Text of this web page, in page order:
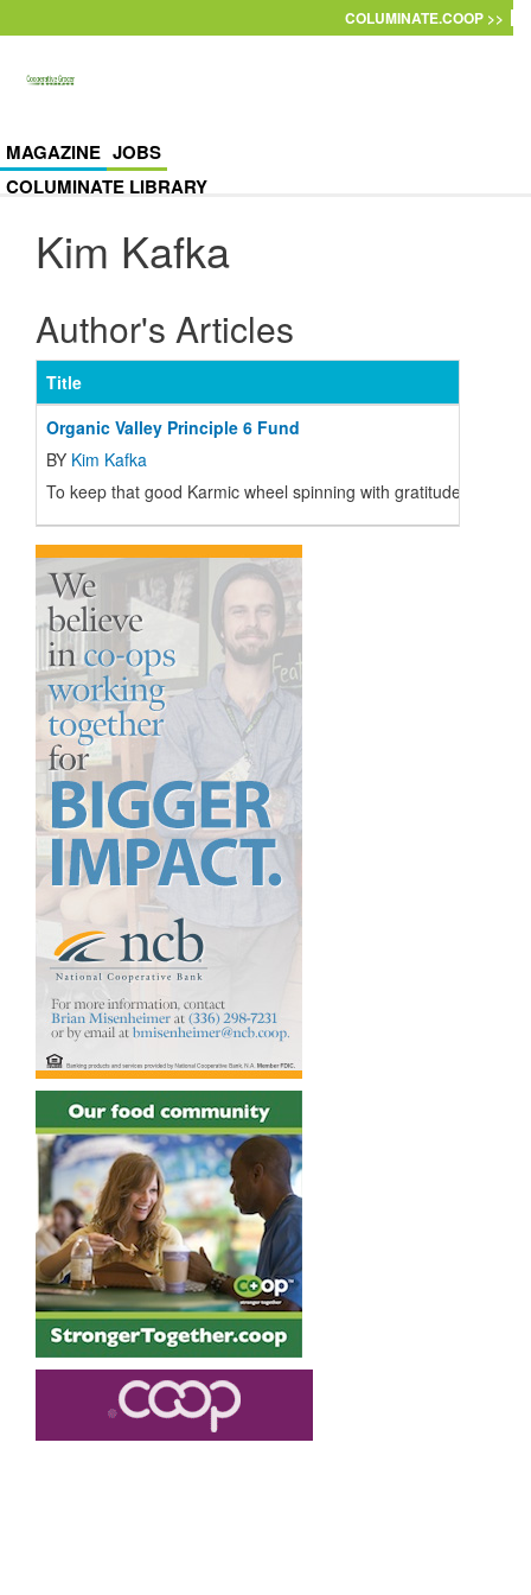
COLUMINATE.COOP >>
MAGAZINE JOBS
COLUMINATE LIBRARY
Kim Kafka
Author's Articles
Title
Organic Valley Principle 6 Fund
BY Kim Kafka
To keep that good Karmic wheel spinning with gratitude,